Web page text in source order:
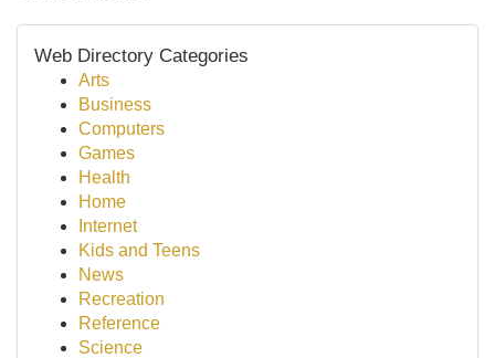
Web Directory Categories
Arts
Business
Computers
Games
Health
Home
Internet
Kids and Teens
News
Recreation
Reference
Science